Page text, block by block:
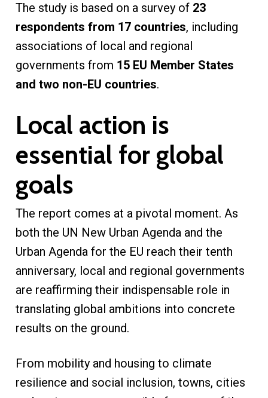
The study is based on a survey of 23
respondents from 17 countries, including
associations of local and regional
governments from 15 EU Member States
and two non-EU countries.
Local action is
essential for global
goals
The report comes at a pivotal moment. As
both the UN New Urban Agenda and the
Urban Agenda for the EU reach their tenth
anniversary, local and regional governments
are reaffirming their indispensable role in
translating global ambitions into concrete
results on the ground.
From mobility and housing to climate
resilience and social inclusion, towns, cities